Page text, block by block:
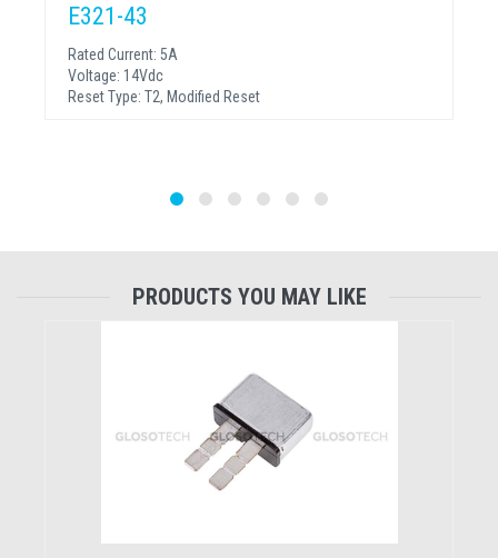
E321-43
Rated Current: 5A
Voltage: 14Vdc
Reset Type: T2, Modified Reset
PRODUCTS YOU MAY LIKE